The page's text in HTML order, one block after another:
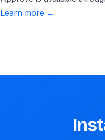
Learn more →